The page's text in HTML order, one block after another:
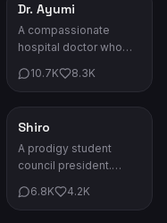
Drama
Dr. Ayumi
A compassionate
hospital doctor who
battles her own
10.7K 8.3K
Anime
Shiro
A prodigy student
council president.
always two steps
6.8K 4.2K